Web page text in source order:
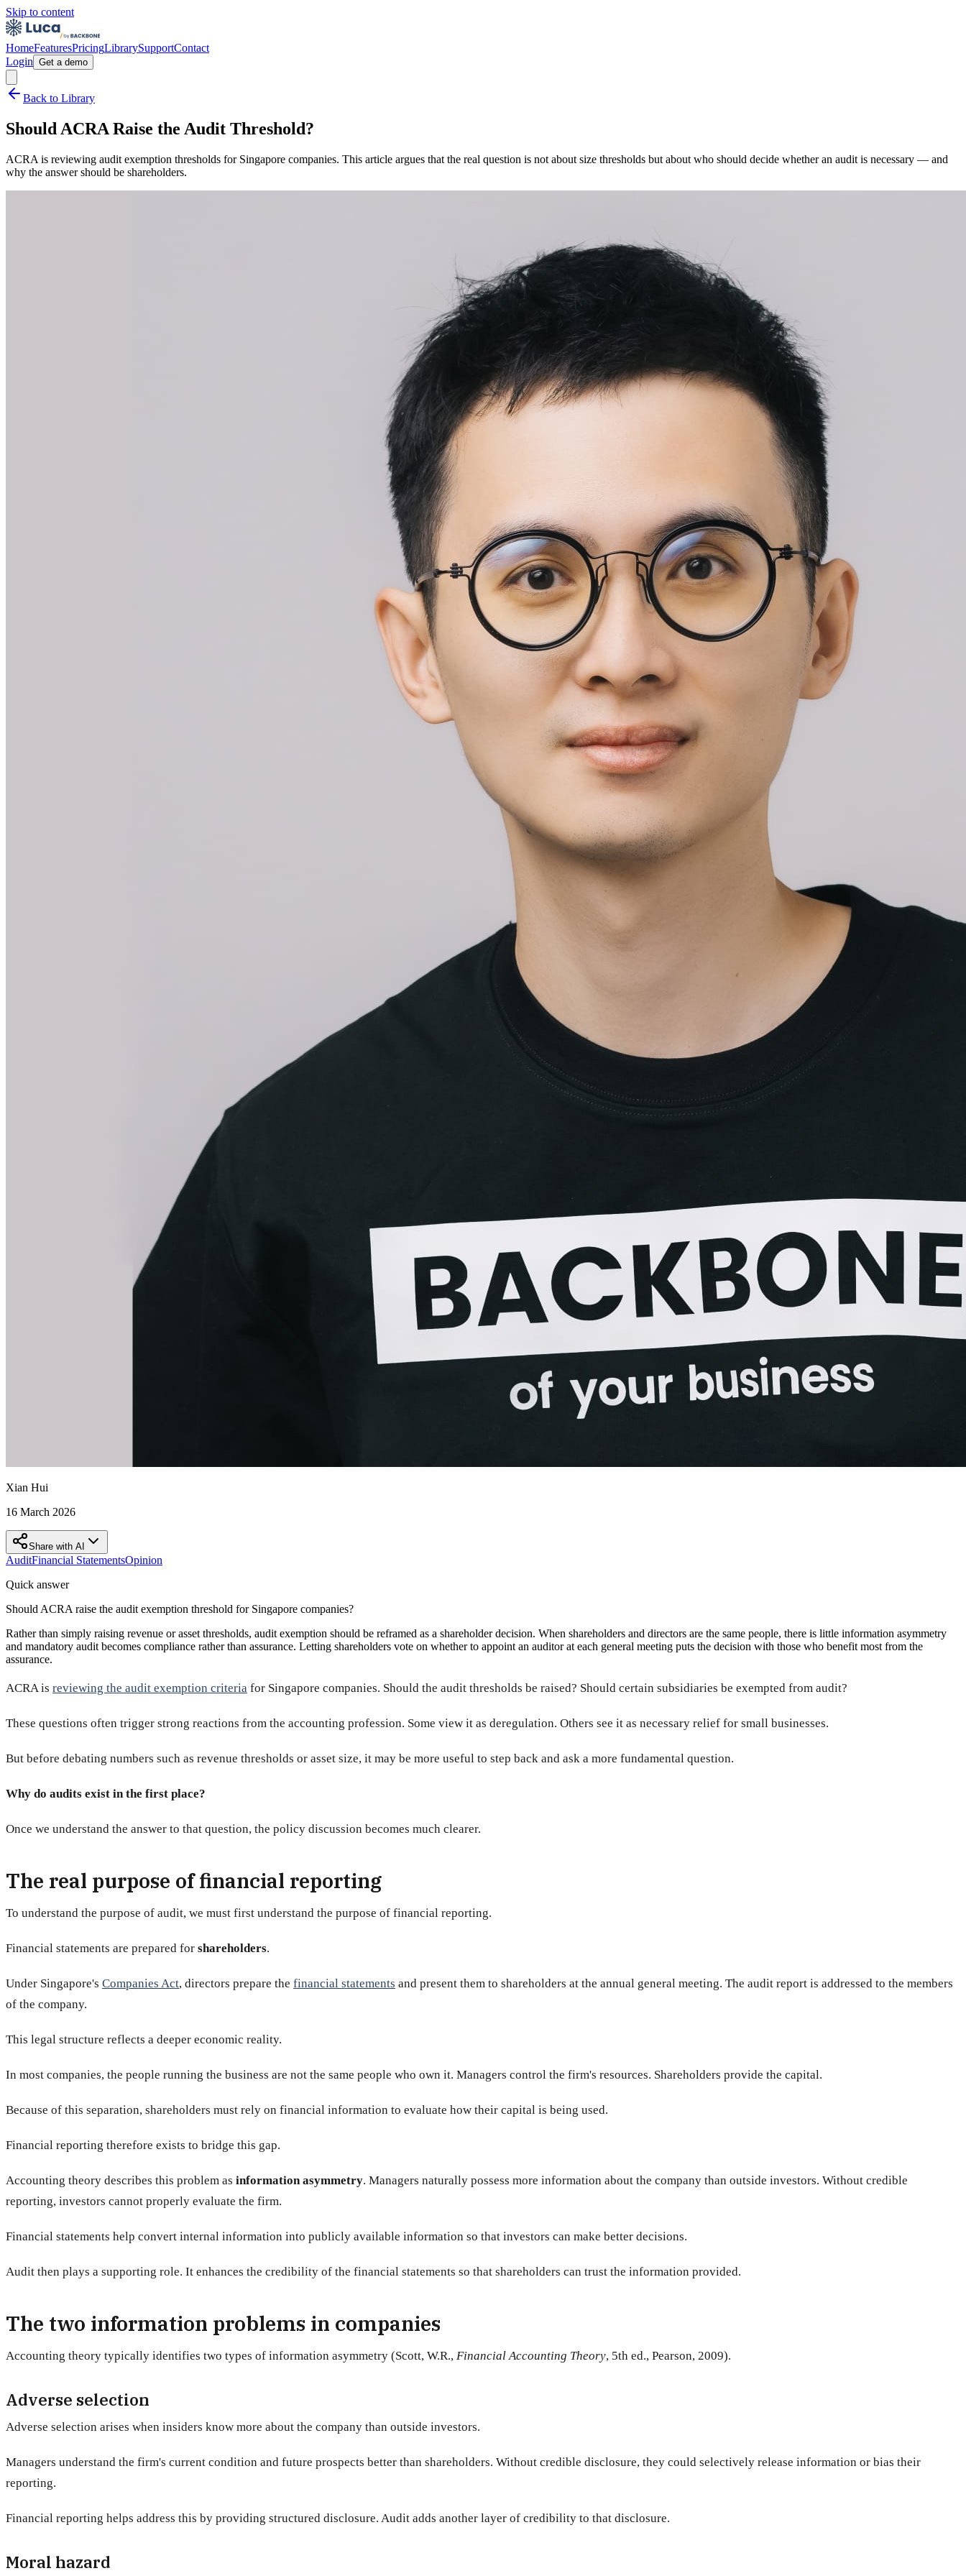
Skip to content
HomeFeaturesPricingLibrarySupportContact
Login Get a demo
Back to Library
Should ACRA Raise the Audit Threshold?
ACRA is reviewing audit exemption thresholds for Singapore companies. This article argues that the real question is not about size thresholds but about who should decide whether an audit is necessary — and
why the answer should be shareholders.
Xian Hui
16 March 2026
Share with AI
AuditFinancial StatementsOpinion
Quick answer
Should ACRA raise the audit exemption threshold for Singapore companies?
Rather than simply raising revenue or asset thresholds, audit exemption should be reframed as a shareholder decision. When shareholders and directors are the same people, there is little information asymmetry
and mandatory audit becomes compliance rather than assurance. Letting shareholders vote on whether to appoint an auditor at each general meeting puts the decision with those who benefit most from the
assurance.
ACRA is reviewing the audit exemption criteria for Singapore companies. Should the audit thresholds be raised? Should certain subsidiaries be exempted from audit?
These questions often trigger strong reactions from the accounting profession. Some view it as deregulation. Others see it as necessary relief for small businesses.
But before debating numbers such as revenue thresholds or asset size, it may be more useful to step back and ask a more fundamental question.
Why do audits exist in the first place?
Once we understand the answer to that question, the policy discussion becomes much clearer.
The real purpose of financial reporting
To understand the purpose of audit, we must first understand the purpose of financial reporting.
Financial statements are prepared for shareholders.
Under Singapore's Companies Act, directors prepare the financial statements and present them to shareholders at the annual general meeting. The audit report is addressed to the members
of the company.
This legal structure reflects a deeper economic reality.
In most companies, the people running the business are not the same people who own it. Managers control the firm's resources. Shareholders provide the capital.
Because of this separation, shareholders must rely on financial information to evaluate how their capital is being used.
Financial reporting therefore exists to bridge this gap.
Accounting theory describes this problem as information asymmetry. Managers naturally possess more information about the company than outside investors. Without credible
reporting, investors cannot properly evaluate the firm.
Financial statements help convert internal information into publicly available information so that investors can make better decisions.
Audit then plays a supporting role. It enhances the credibility of the financial statements so that shareholders can trust the information provided.
The two information problems in companies
Accounting theory typically identifies two types of information asymmetry (Scott, W.R., Financial Accounting Theory, 5th ed., Pearson, 2009).
Adverse selection
Adverse selection arises when insiders know more about the company than outside investors.
Managers understand the firm's current condition and future prospects better than shareholders. Without credible disclosure, they could selectively release information or bias their
reporting.
Financial reporting helps address this by providing structured disclosure. Audit adds another layer of credibility to that disclosure.
Moral hazard